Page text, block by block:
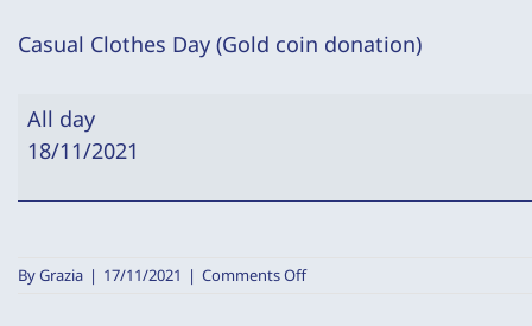
Casual Clothes Day (Gold coin donation)
Casual
Clothes
(Gold
donation)
All day
18/11/2021
ByGrazia | 17/11/2021 | Comments Offon